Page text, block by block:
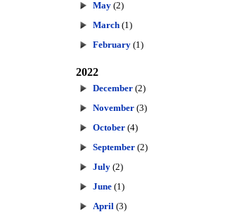
May (2)
March (1)
February (1)
2022
December (2)
November (3)
October (4)
September (2)
July (2)
June (1)
April (3)